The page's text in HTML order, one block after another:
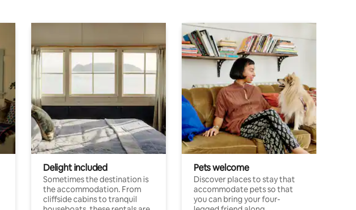
Delight included
Sometimes the destination is
the accommodation. From
cliffside cabins to tranquil
Pets welcome
Discover places to stay that
accommodate pets so that
you can bring your four-